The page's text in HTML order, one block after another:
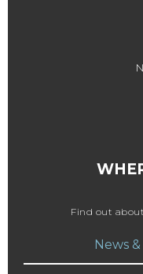
Find out
News